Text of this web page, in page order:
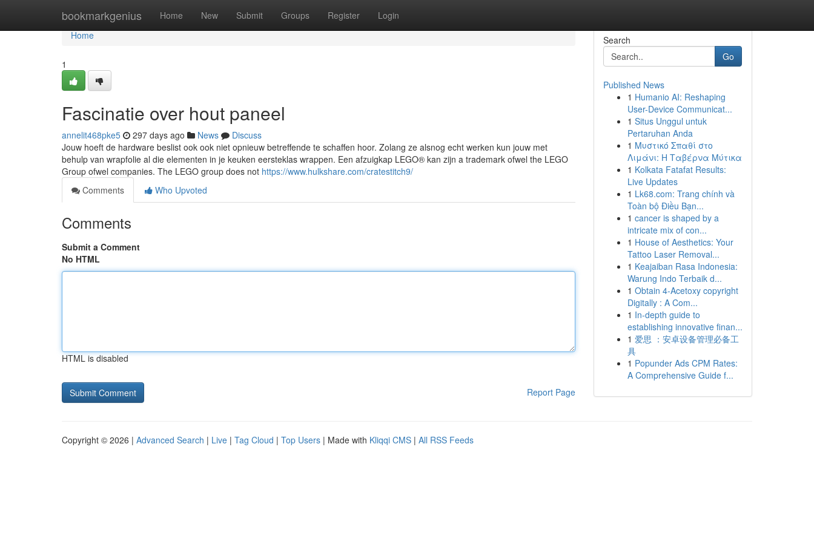
bookmarkgenius Home New Submit Groups Register Login
Home
Home
1
Fascinatie over hout paneel
annelit468pke5 297 days ago News
Discuss
Jouw hoeft de hardware beslist ook ook niet opnieuw betreffende te schaffen hoor. Zolang ze alsnog echt werken kun jouw met
behulp van wrapfolie al die elementen in je keuken eersteklas wrappen. Een afzuigkap LEGO® kan zijn a trademark ofwel the LEGO
Group ofwel companies. The LEGO group does not https://www.hulkshare.com/cratestitch9/
Comments
Who Upvoted
Comments
Submit a Comment
No HTML
HTML is disabled
Report Page
Search
Go
Published News
1 Humanio AI: Reshaping
User-Device Communicat...
1 Situs Unggul untuk
Pertaruhan Anda
1 Μυστικό Σπαθί στο
Λιμάνι: Η Ταβέρνα Μύτικα
1 Kolkata Fatafat Results:
Live Updates
1 Lk68.com: Trang chính và
Toàn bộ Điều Bạn...
1 cancer is shaped by a
intricate mix of con...
1 House of Aesthetics: Your
Tattoo Laser Removal...
1 Keajaiban Rasa Indonesia:
Warung Indo Terbaik d...
1 Obtain 4-Acetoxy copyright
Digitally : A Com...
1 In-depth guide to
establishing innovative finan...
1 爱思 ：安卓设备管理必备工
具
1 Popunder Ads CPM Rates:
A Comprehensive Guide f...
Copyright © 2026 | Advanced Search | Live | Tag Cloud | Top Users | Made with Kliqqi CMS | All RSS Feeds